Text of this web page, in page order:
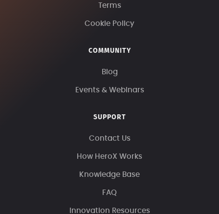
Terms
Cookie Policy
COMMUNITY
Blog
Events & Webinars
SUPPORT
Contact Us
How HeroX Works
Knowledge Base
FAQ
Innovation Resources